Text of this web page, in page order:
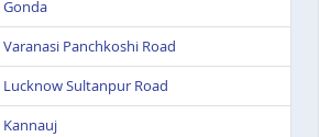
Gonda
Panchkoshi Road
Lucknow Sultanpur Road
Kannauj